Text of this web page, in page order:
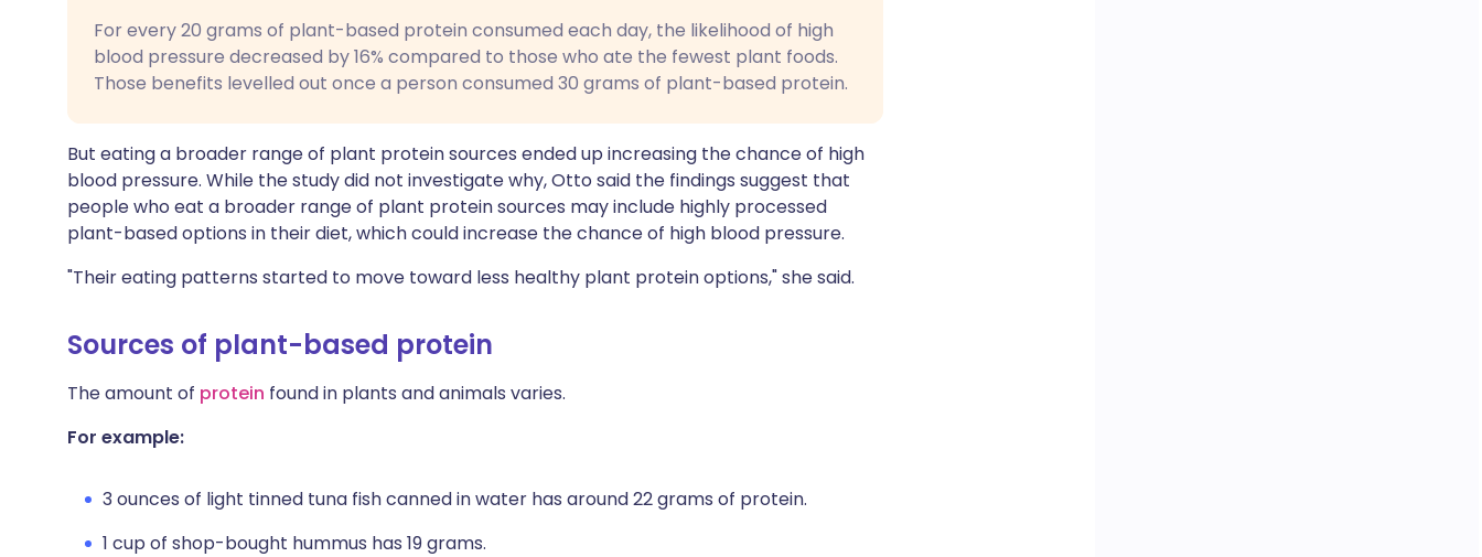
For every 20 grams of plant-based protein consumed each day, the likelihood of high
blood pressure decreased by 16% compared to those who ate the fewest plant foods.
Those benefits levelled out once a person consumed 30 grams of plant-based protein.
But eating a broader range of plant protein sources ended up increasing the chance of high
blood pressure. While the study did not investigate why, Otto said the findings suggest that
people who eat a broader range of plant protein sources may include highly processed
plant-based options in their diet, which could increase the chance of high blood pressure.
"Their eating patterns started to move toward less healthy plant protein options," she said.
Sources of plant-based protein
The amount of protein found in plants and animals varies.
For example:
3 ounces of light tinned tuna fish canned in water has around 22 grams of protein.
1 cup of shop-bought hummus has 19 grams.